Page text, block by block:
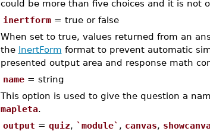
could be more than five choices and it is not
inertform= true or false
When set to true, values returned from an
the InertForm format to prevent automatic
presented output area and response math
name= string
This option is used to give the question a
mapleta.
output = quiz, `module` , canvas,